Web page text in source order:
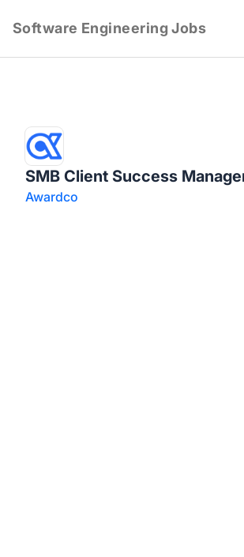
Software Engineering Jobs
SMB Client Success
Awardco